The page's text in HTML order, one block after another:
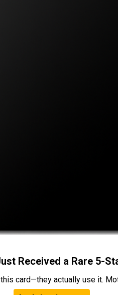
Received a Rare 5-
card—they actually use it.